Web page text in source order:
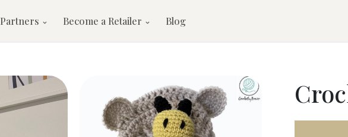
Partners Become a Retailer Blog